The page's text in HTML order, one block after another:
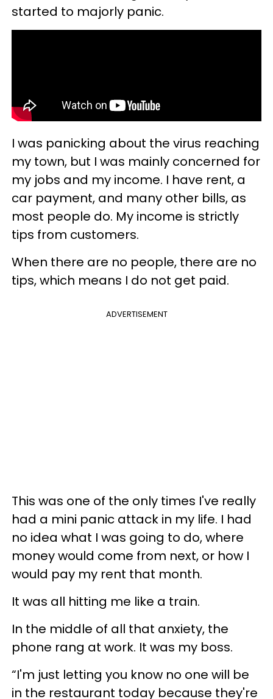
started to majorly panic.
I was panicking about the virus reaching
my town, but I was mainly concerned for
my jobs and my income. I have rent, a
car payment, and many other bills, as
most people do. My income is strictly
tips from customers.
When there are no people, there are no
tips, which means I do not get paid.
ADVERTISEMENT
This was one of the only times I've really
had a mini panic attack in my life. I had
no idea what I was going to do, where
money would come from next, or how I
would pay my rent that month.
It was all hitting me like a train.
In the middle of all that anxiety, the
phone rang at work. It was my boss.
“I'm just letting you know no one will be
in the restaurant today because they're